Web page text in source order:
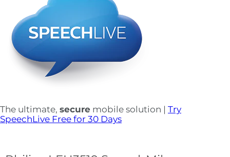
The ultimate, secure mobile solution | Try
SpeechLive Free for 30 Days